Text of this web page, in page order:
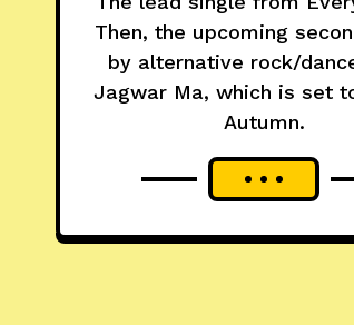
Then, the upcoming
by alternative rock/
Jagwar Ma, which is set
Autumn.